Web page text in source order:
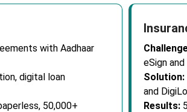
with Aadhaar
digital loan
50,000+
eSign
Solution:
and
Results: